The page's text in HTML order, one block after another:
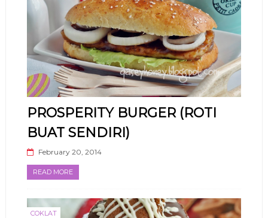
PROSPERITY BURGER (ROTI
BUAT SENDIRI)
February 20, 2014
READ MORE
COKLAT